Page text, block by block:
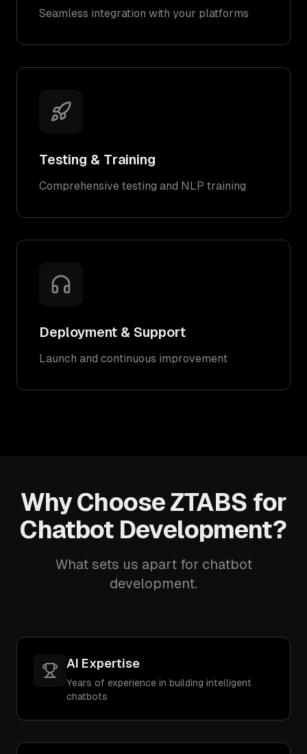
Seamless integration with your platforms
Testing & Training
Comprehensive testing and NLP training
Deployment & Support
Launch and continuous improvement
Why Choose ZTABS for
Chatbot Development?
What sets us apart for chatbot
development.
AI Expertise
Years of experience in building intelligent
chatbots